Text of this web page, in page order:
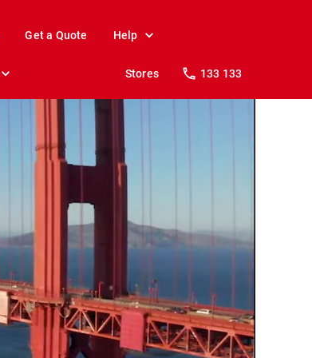
Get a Quote Help
Stores 133 133